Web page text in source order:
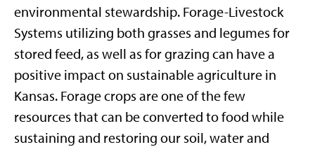
environmental stewardship. Forage-Livestock
Systems utilizing both grasses and legumes for
stored feed, as well as for grazing can have a
positive impact on sustainable agriculture in
Kansas. Forage crops are one of the few
resources that can be converted to food while
sustaining and restoring our soil, water and